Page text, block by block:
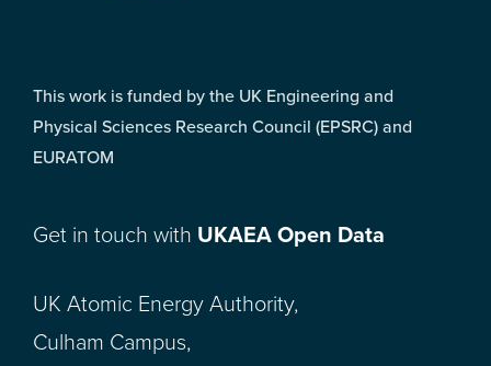
This work is funded by the UK Engineering and
Physical Sciences Research Council (EPSRC) and
EURATOM
Get in touch with UKAEA Open Data
UK Atomic Energy Authority,
Culham Campus,